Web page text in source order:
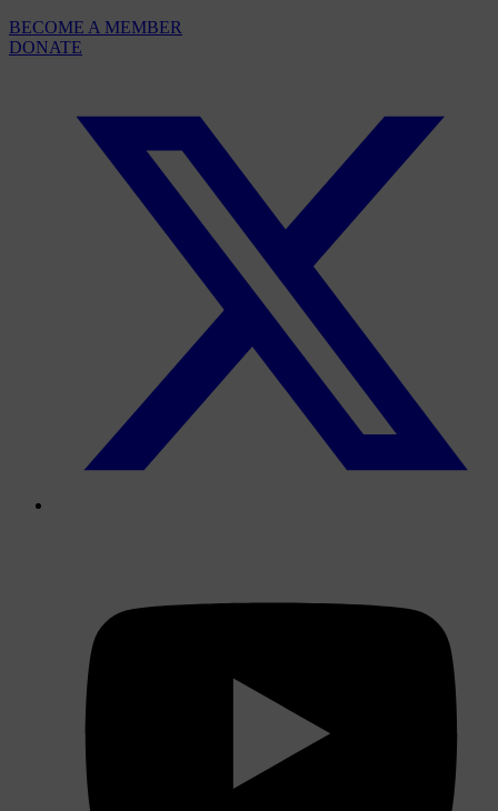
BECOME A MEMBER
DONATE